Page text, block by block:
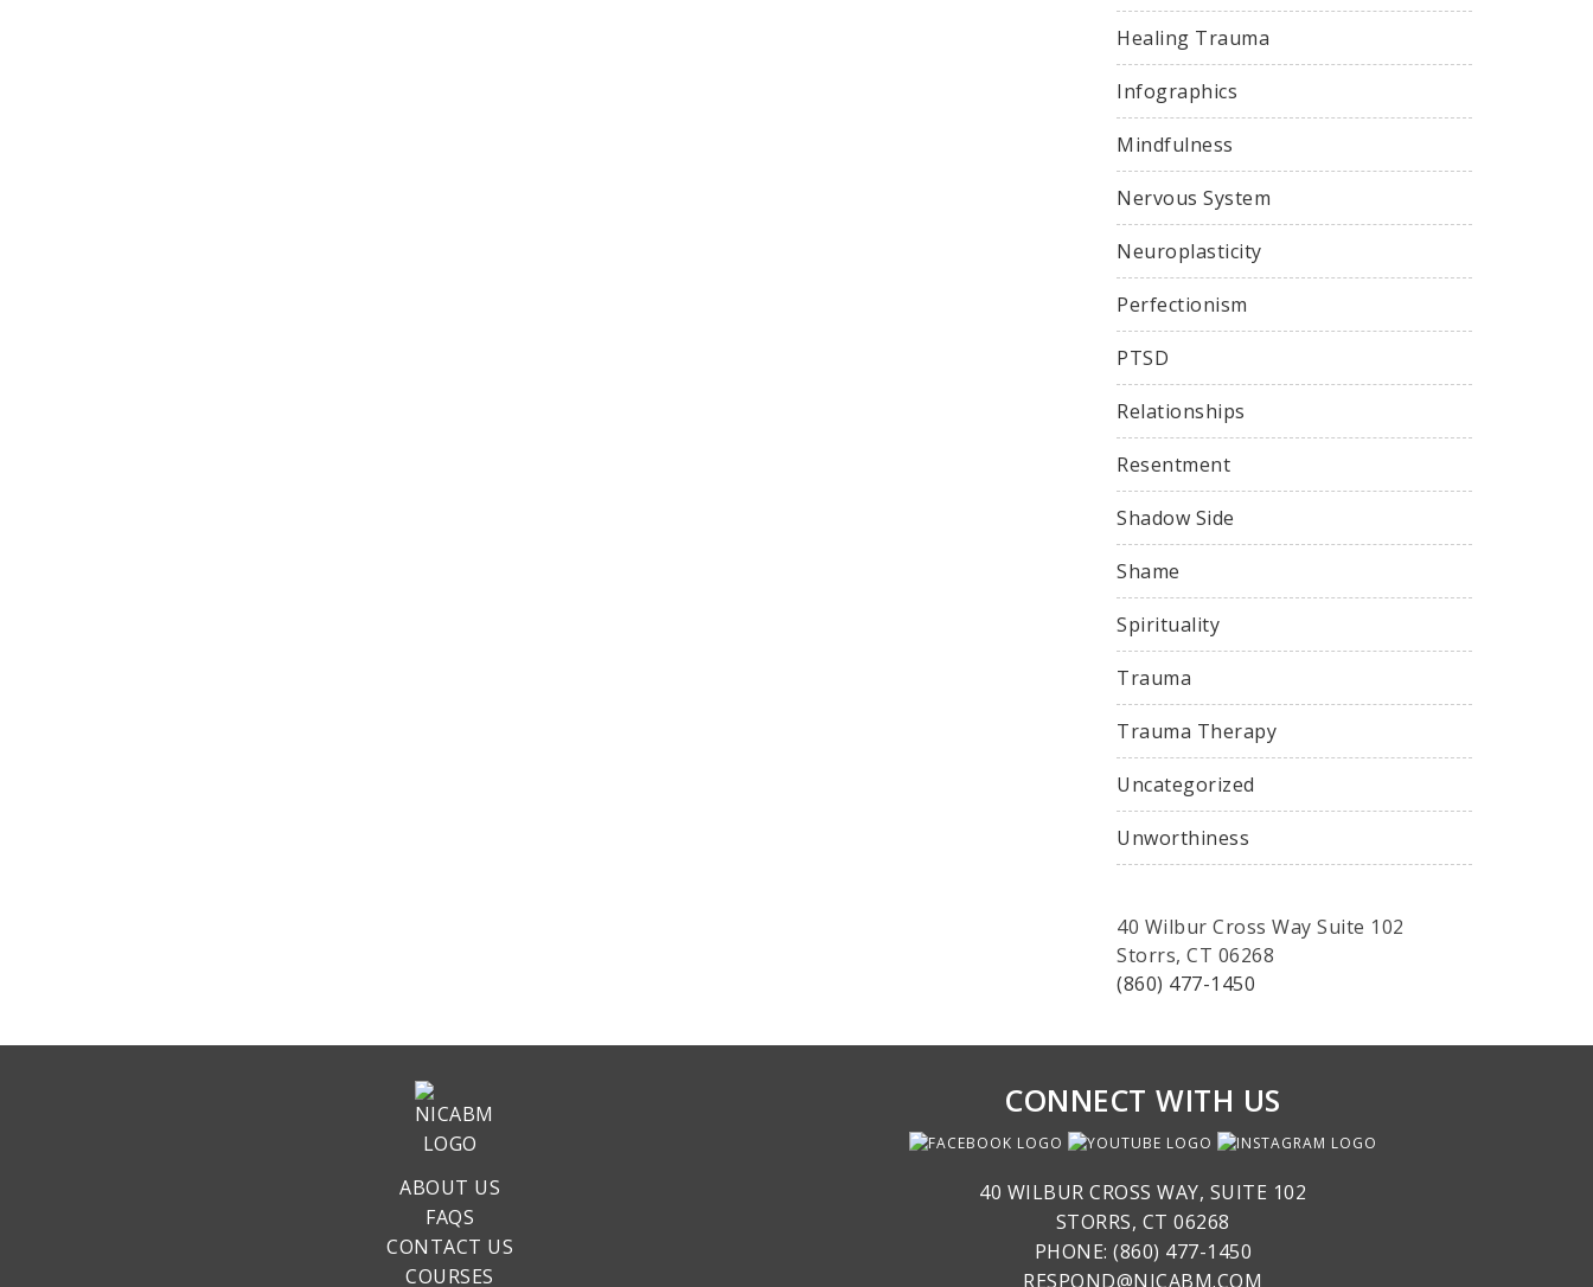
Healing Trauma
Infographics
Mindfulness
Nervous System
Neuroplasticity
Perfectionism
PTSD
Relationships
Resentment
Shadow Side
Shame
Spirituality
Trauma
Trauma Therapy
Uncategorized
Unworthiness
40 Wilbur Cross Way Suite 102
Storrs, CT 06268
(860) 477-1450
ABOUT US
FAQS
CONTACT US
COURSES
CONNECT WITH US
40 WILBUR CROSS WAY, SUITE 102
STORRS, CT 06268
PHONE: (860) 477-1450
RESPOND@NICABM.COM